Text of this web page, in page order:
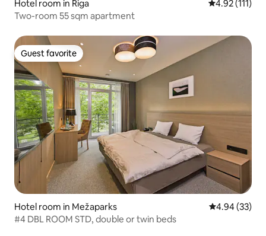
Hotel room in Riga 4.92 out of 5
4.92 (111)
Two-room 55 sqm apartment
Guest favorite
Guest favorite
Hotel room in Mežaparks 4.94 out of 5
4.94 (33)
#4 DBL ROOM STD, double or twin beds